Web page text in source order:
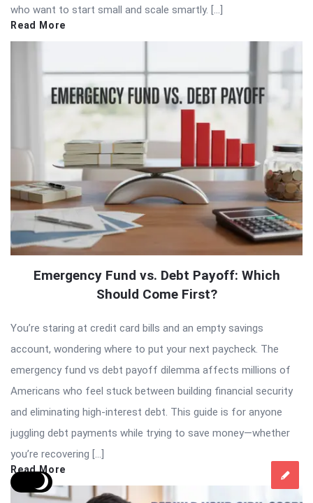
who want to start small and scale smartly. […]
Read More
Emergency Fund vs. Debt Payoff: Which
Should Come First?
You’re staring at credit card bills and an empty savings
account, wondering where to put your next paycheck. The
emergency fund vs debt payoff dilemma affects millions of
Americans who feel stuck between building financial security
and eliminating high-interest debt. This guide is for anyone
juggling debt payments while trying to save money—whether
you’re recovering […]
Read More